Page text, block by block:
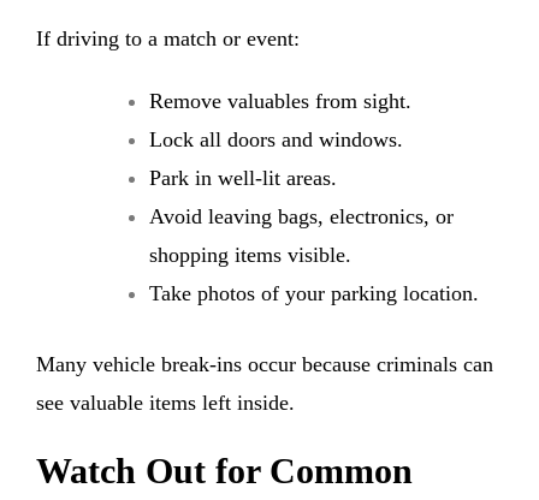
If driving to a match or event:
Remove valuables from sight.
Lock all doors and windows.
Park in well-lit areas.
Avoid leaving bags, electronics, or
shopping items visible.
Take photos of your parking location.
Many vehicle break-ins occur because criminals can
see valuable items left inside.
Watch Out for Common